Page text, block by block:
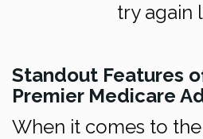
try again
Standout Features
Premier Medicare
When it comes to